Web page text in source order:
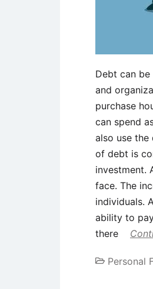
Debt can
and
purchase
can spend
also use the
of debt is
investment.
face. The
individuals.
ability to
there
Personal